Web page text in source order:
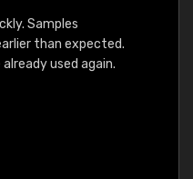
Samples
than expected.
used again.